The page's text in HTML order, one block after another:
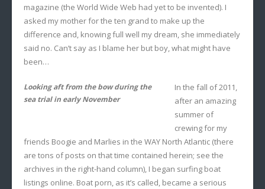
magazine (the World Wide Web had yet to be invented). I
asked my mother for the ten grand to make up the
difference and, knowing full well my dream, she immediately
said no. Can’t say as I blame her but boy, what might have
been…
Looking aft from the bow during the
sea trial in early November
In the fall of 2011,
after an amazing
summer of
crewing for my
friends Boogie and Marlies in the WAY North Atlantic (there
are tons of posts on that time contained herein; see the
archives in the right-hand column), I began surfing boat
listings online. Boat porn, as it’s called, became a serious